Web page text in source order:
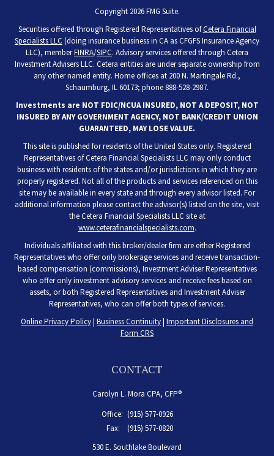
Copyright 2026 FMG Suite.
Securities offered through Registered Representatives ofCetera Financial
Specialists LLC (doing insurance business in CA as CFGFS Insurance Agency
LLC), memberFINRA/SIPC. Advisory services offered through Cetera
Investment Advisers LLC. Cetera entities are under separate ownership from
any other named entity. Home offices at 200 N. Martingale Rd.,
Schaumburg, IL 60173; phone 888-528-2987.
Investments are NOT FDIC/NCUA INSURED, NOT A DEPOSIT, NOT
INSURED BY ANY GOVERNMENT AGENCY, NOT BANK/CREDIT UNION
GUARANTEED, MAY LOSE VALUE.
This site is published for residents of the United States only. Registered
Representatives of Cetera Financial Specialists LLC may only conduct
business with residents of the states and/or jurisdictions in which they are
properly registered. Not all of the products and services referenced on this
site may be available in every state and through every advisor listed. For
additional information please contact the advisor(s) listed on the site, visit
the Cetera Financial Specialists LLC site at
www.ceterafinancialspecialists.com.
Individuals affiliated with this broker/dealer firm are either Registered
Representatives who offer only brokerage services and receive transaction-
based compensation (commissions), Investment Adviser Representatives
who offer only investment advisory services and receive fees based on
assets, or both Registered Representatives and Investment Adviser
Representatives, who can offer both types of services.
Online Privacy Policy| Business Continuity| Important Disclosures and
Form CRS
CONTACT
Carolyn L. Mora CPA, CFP®
Office: (915) 577-0926
Fax:
(915) 577-0820
530 E. Southlake Boulevard